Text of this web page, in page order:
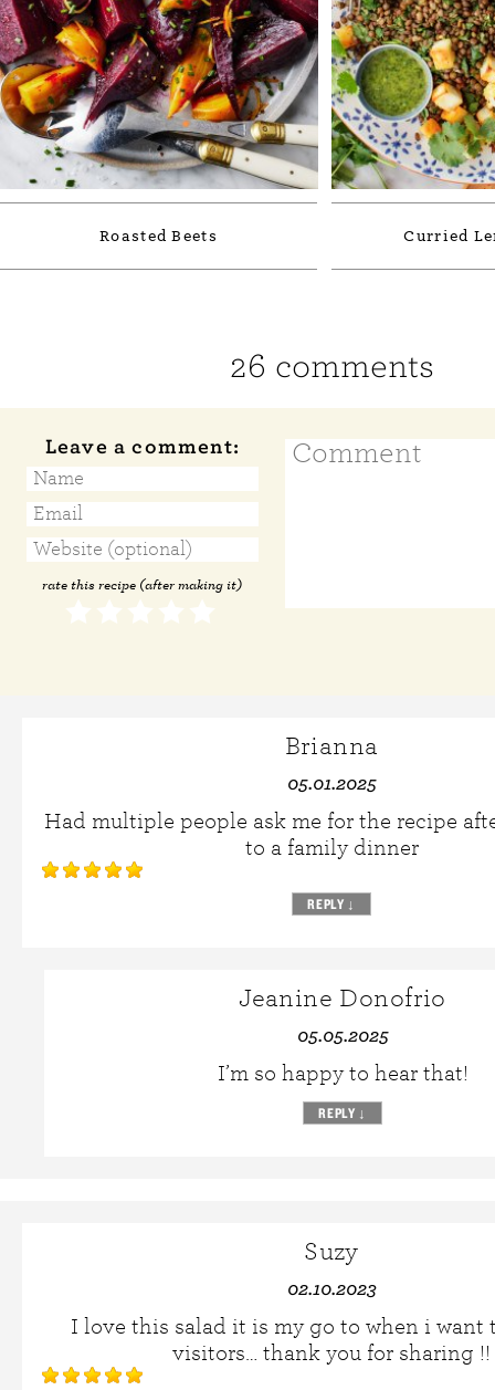
Roasted Beets Curried
26 comments
Leave a comment:
rate this recipe (after making it)
Brianna
05.01.2025
Had multiple people ask me for the recipe
to a family dinner
REPLY ↓
Jeanine Donofrio
05.05.2025
I’m so happy to hear that!
REPLY ↓
Suzy
02.10.2023
I love this salad it is my go to when i want
visitors… thank you for sharing !!